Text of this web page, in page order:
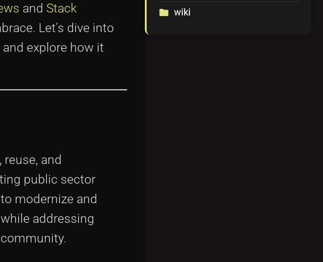
and Stack
Let’s dive into
explore how it
and
public sector
modernize and
addressing
folder wiki